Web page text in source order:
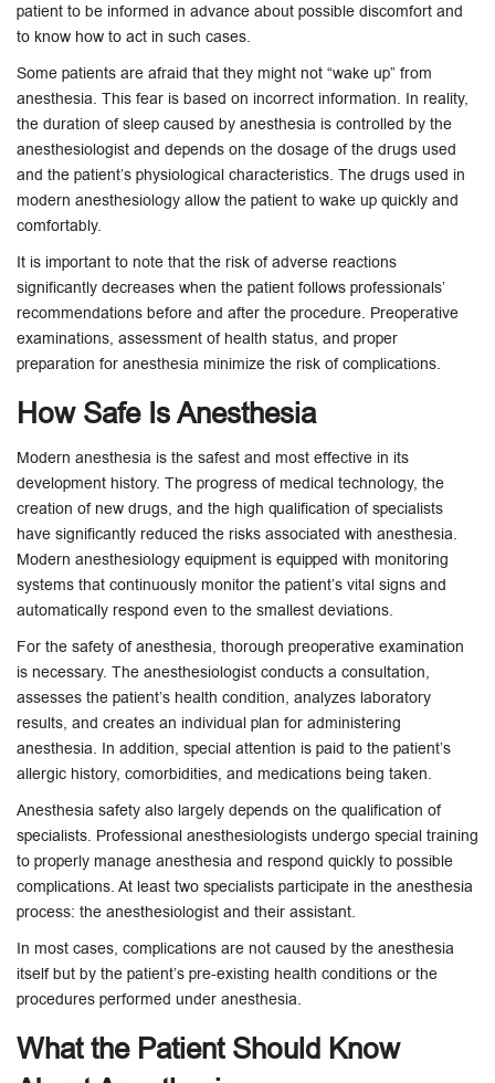
patient to be informed in advance about possible discomfort and
to know how to act in such cases.
Some patients are afraid that they might not “wake up” from
anesthesia. This fear is based on incorrect information. In reality,
the duration of sleep caused by anesthesia is controlled by the
anesthesiologist and depends on the dosage of the drugs used
and the patient’s physiological characteristics. The drugs used in
modern anesthesiology allow the patient to wake up quickly and
comfortably.
It is important to note that the risk of adverse reactions
significantly decreases when the patient follows professionals’
recommendations before and after the procedure. Preoperative
examinations, assessment of health status, and proper
preparation for anesthesia minimize the risk of complications.
How Safe Is Anesthesia
Modern anesthesia is the safest and most effective in its
development history. The progress of medical technology, the
creation of new drugs, and the high qualification of specialists
have significantly reduced the risks associated with anesthesia.
Modern anesthesiology equipment is equipped with monitoring
systems that continuously monitor the patient’s vital signs and
automatically respond even to the smallest deviations.
For the safety of anesthesia, thorough preoperative examination
is necessary. The anesthesiologist conducts a consultation,
assesses the patient’s health condition, analyzes laboratory
results, and creates an individual plan for administering
anesthesia. In addition, special attention is paid to the patient’s
allergic history, comorbidities, and medications being taken.
Anesthesia safety also largely depends on the qualification of
specialists. Professional anesthesiologists undergo special training
to properly manage anesthesia and respond quickly to possible
complications. At least two specialists participate in the anesthesia
process: the anesthesiologist and their assistant.
In most cases, complications are not caused by the anesthesia
itself but by the patient’s pre-existing health conditions or the
procedures performed under anesthesia.
What the Patient Should Know